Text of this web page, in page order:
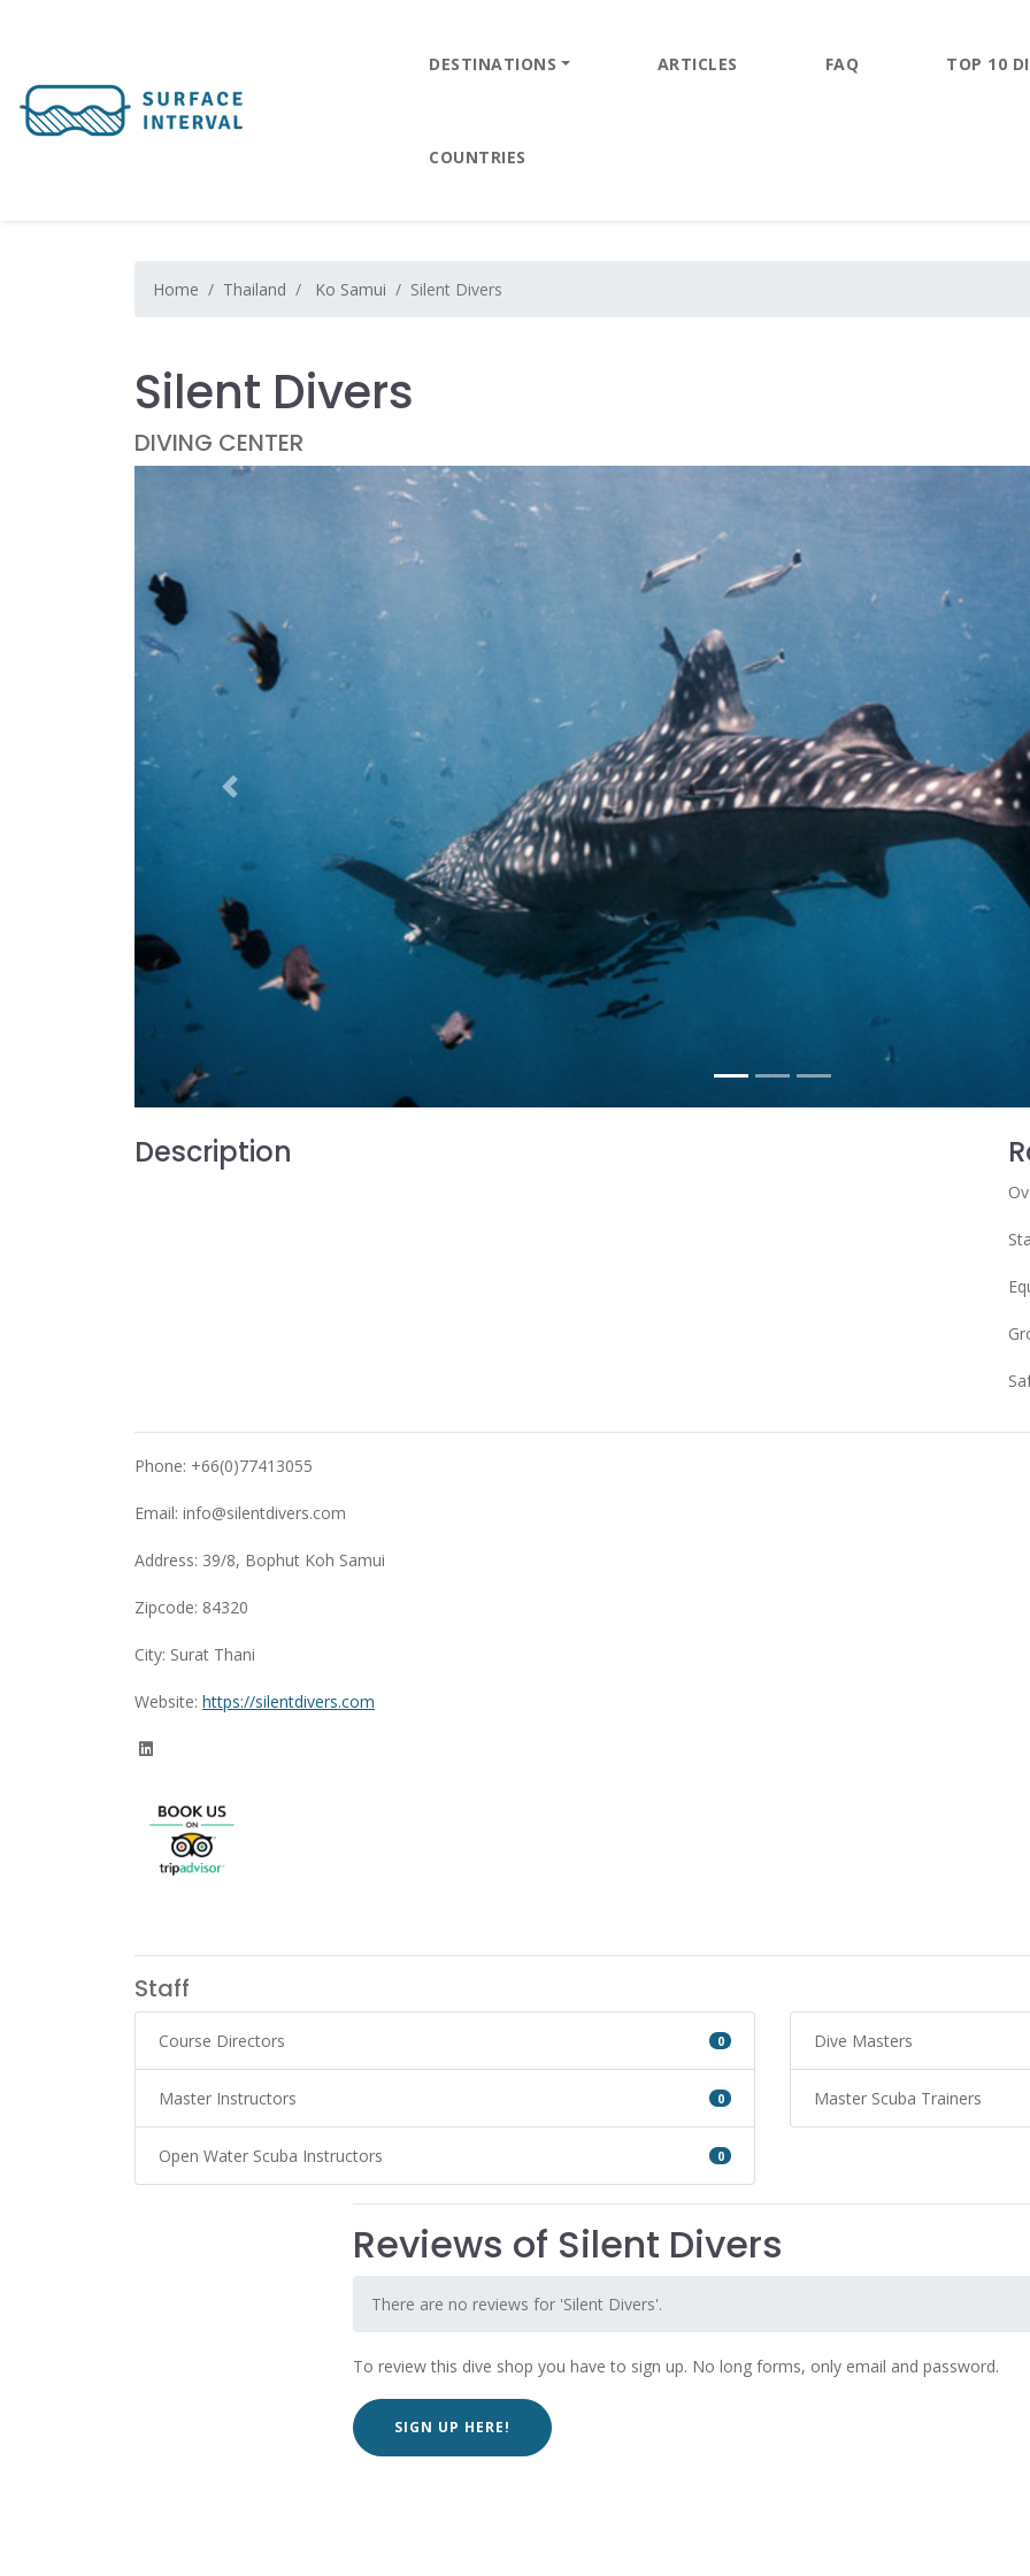
DESTINATIONS ARTICLES FAQ TOP 10
COUNTRIES
Home Thailand Ko Samui Silent Divers
Silent Divers
DIVING CENTER
Previous
Description
Phone: +66(0)77413055
Email: info@silentdivers.com
Address: 39/8, Bophut Koh Samui
Zipcode: 84320
City: Surat Thani
Website: https://silentdivers.com
Staff
Course Directors 0
Master Instructors 0
Open Water Scuba Instructors 0
Dive Masters
Master Scuba Trainers
Reviews of Silent Divers
There are no reviews for 'Silent Divers'.
To review this dive shop you have to sign up. No long forms, only email and password.
SIGN UP HERE!